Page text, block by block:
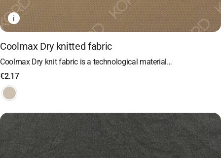
i
Coolmax Dry knitted fabric
Coolmax Dry knit fabric is a technological material…
€2.17